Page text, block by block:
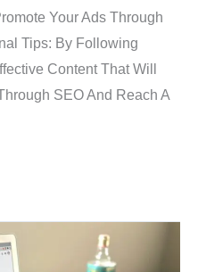
Your Ads Through
Tips: By Following
Content That Will
SEO And Reach A